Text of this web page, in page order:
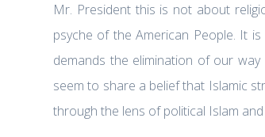
Mr. President this is not about
psyche of the American People. It
demands the elimination of our
seem to share a belief that Islamic
through the lens of political Islam